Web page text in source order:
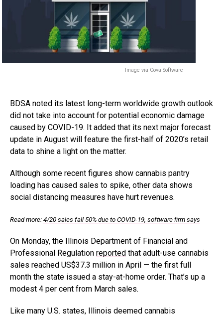
Image via Cova Software
BDSA noted its latest long-term worldwide growth outlook
did not take into account for potential economic damage
caused by COVID-19. It added that its next major forecast
update in August will feature the first-half of 2020’s retail
data to shine a light on the matter.
Although some recent figures show cannabis pantry
loading has caused sales to spike, other data shows
social distancing measures have hurt revenues.
Read more: 4/20 sales fall 50% due to COVID-19, software firm says
On Monday, the Illinois Department of Financial and
Professional Regulation reported that adult-use cannabis
sales reached US$37.3 million in April — the first full
month the state issued a stay-at-home order. That’s up a
modest 4 per cent from March sales.
Like many U.S. states, Illinois deemed cannabis